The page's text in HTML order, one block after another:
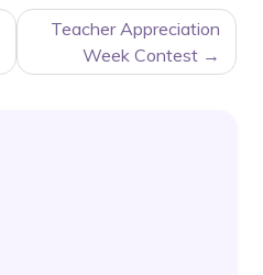
Teacher Appreciation
Week Contest